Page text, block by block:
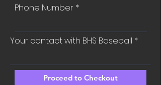
Phone Number
Your contact with BHS Baseball
Proceed to Checkout